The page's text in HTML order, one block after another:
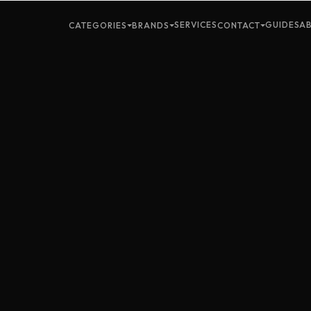
CATEGORIES BRANDS SERVICESCONTACT GUIDES